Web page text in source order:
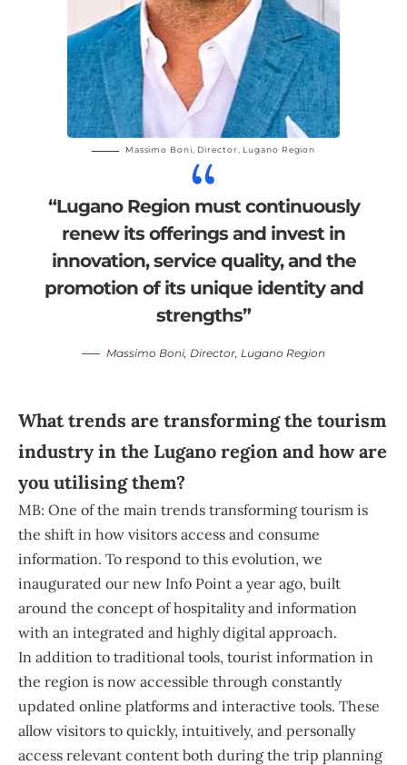
Massimo Boni, Director, Lugano Region
“Lugano Region must continuously
renew its offerings and invest in
innovation, service quality, and the
promotion of its unique identity and
strengths”
Massimo Boni, Director, Lugano Region
What trends are transforming the tourism
industry in the Lugano region and how are
you utilising them?
MB: One of the main trends transforming tourism is
the shift in how visitors access and consume
information. To respond to this evolution, we
inaugurated our new Info Point a year ago, built
around the concept of hospitality and information
with an integrated and highly digital approach.
In addition to traditional tools, tourist information in
the region is now accessible through constantly
updated online platforms and interactive tools. These
allow visitors to quickly, intuitively, and personally
access relevant content both during the trip planning